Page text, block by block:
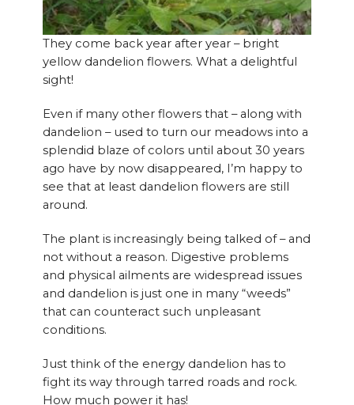
They come back year after year – bright
yellow dandelion flowers. What a delightful
sight!
Even if many other flowers that – along with
dandelion – used to turn our meadows into a
splendid blaze of colors until about 30 years
ago have by now disappeared, I’m happy to
see that at least dandelion flowers are still
around.
The plant is increasingly being talked of – and
not without a reason. Digestive problems
and physical ailments are widespread issues
and dandelion is just one in many “weeds”
that can counteract such unpleasant
conditions.
Just think of the energy dandelion has to
fight its way through tarred roads and rock.
How much power it has!